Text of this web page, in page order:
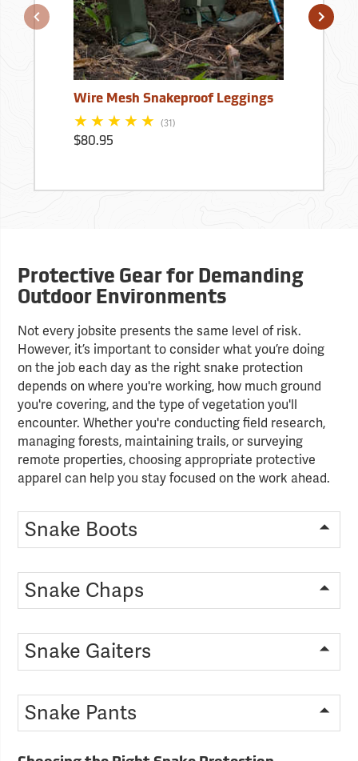
Wire Mesh Snakeproof Leggings
(31)
$80.95
Protective Gear for Demanding
Outdoor Environments
Not every jobsite presents the same level of risk.
However, it’s important to consider what you’re doing
on the job each day as the right snake protection
depends on where you're working, how much ground
you're covering, and the type of vegetation you'll
encounter. Whether you're conducting field research,
managing forests, maintaining trails, or surveying
remote properties, choosing appropriate protective
apparel can help you stay focused on the work ahead.
Snake Boots
Snake Chaps
Snake Gaiters
Snake Pants